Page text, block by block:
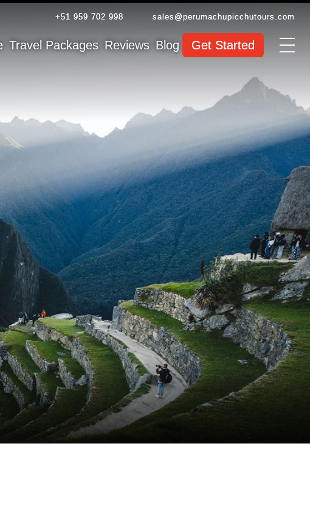
+51 959 702 998 sales@perumachupicchutours.com
Travel Packages Reviews Blog Get Started